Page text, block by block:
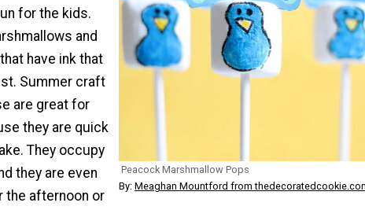
Peacock Marshmallow Pops
By: Meaghan Mountford from
for the kids.
and
have ink that
Summer craft
are great for
they are quick
They occupy
they are even
the afternoon or